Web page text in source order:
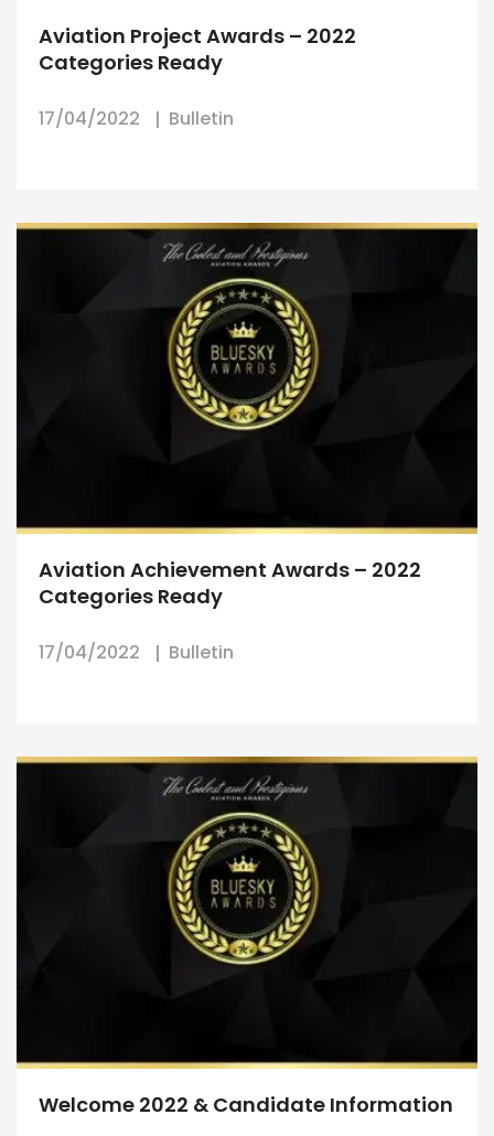
Aviation Project Awards – 2022
Categories Ready
17/04/2022 Bulletin
Aviation Achievement Awards – 2022
Categories Ready
17/04/2022 Bulletin
Welcome 2022 & Candidate Information